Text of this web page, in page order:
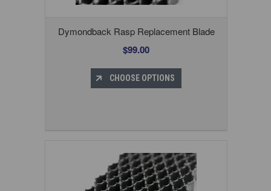
Dymondback Rasp Replacement Blade
$99.00
CHOOSE OPTIONS